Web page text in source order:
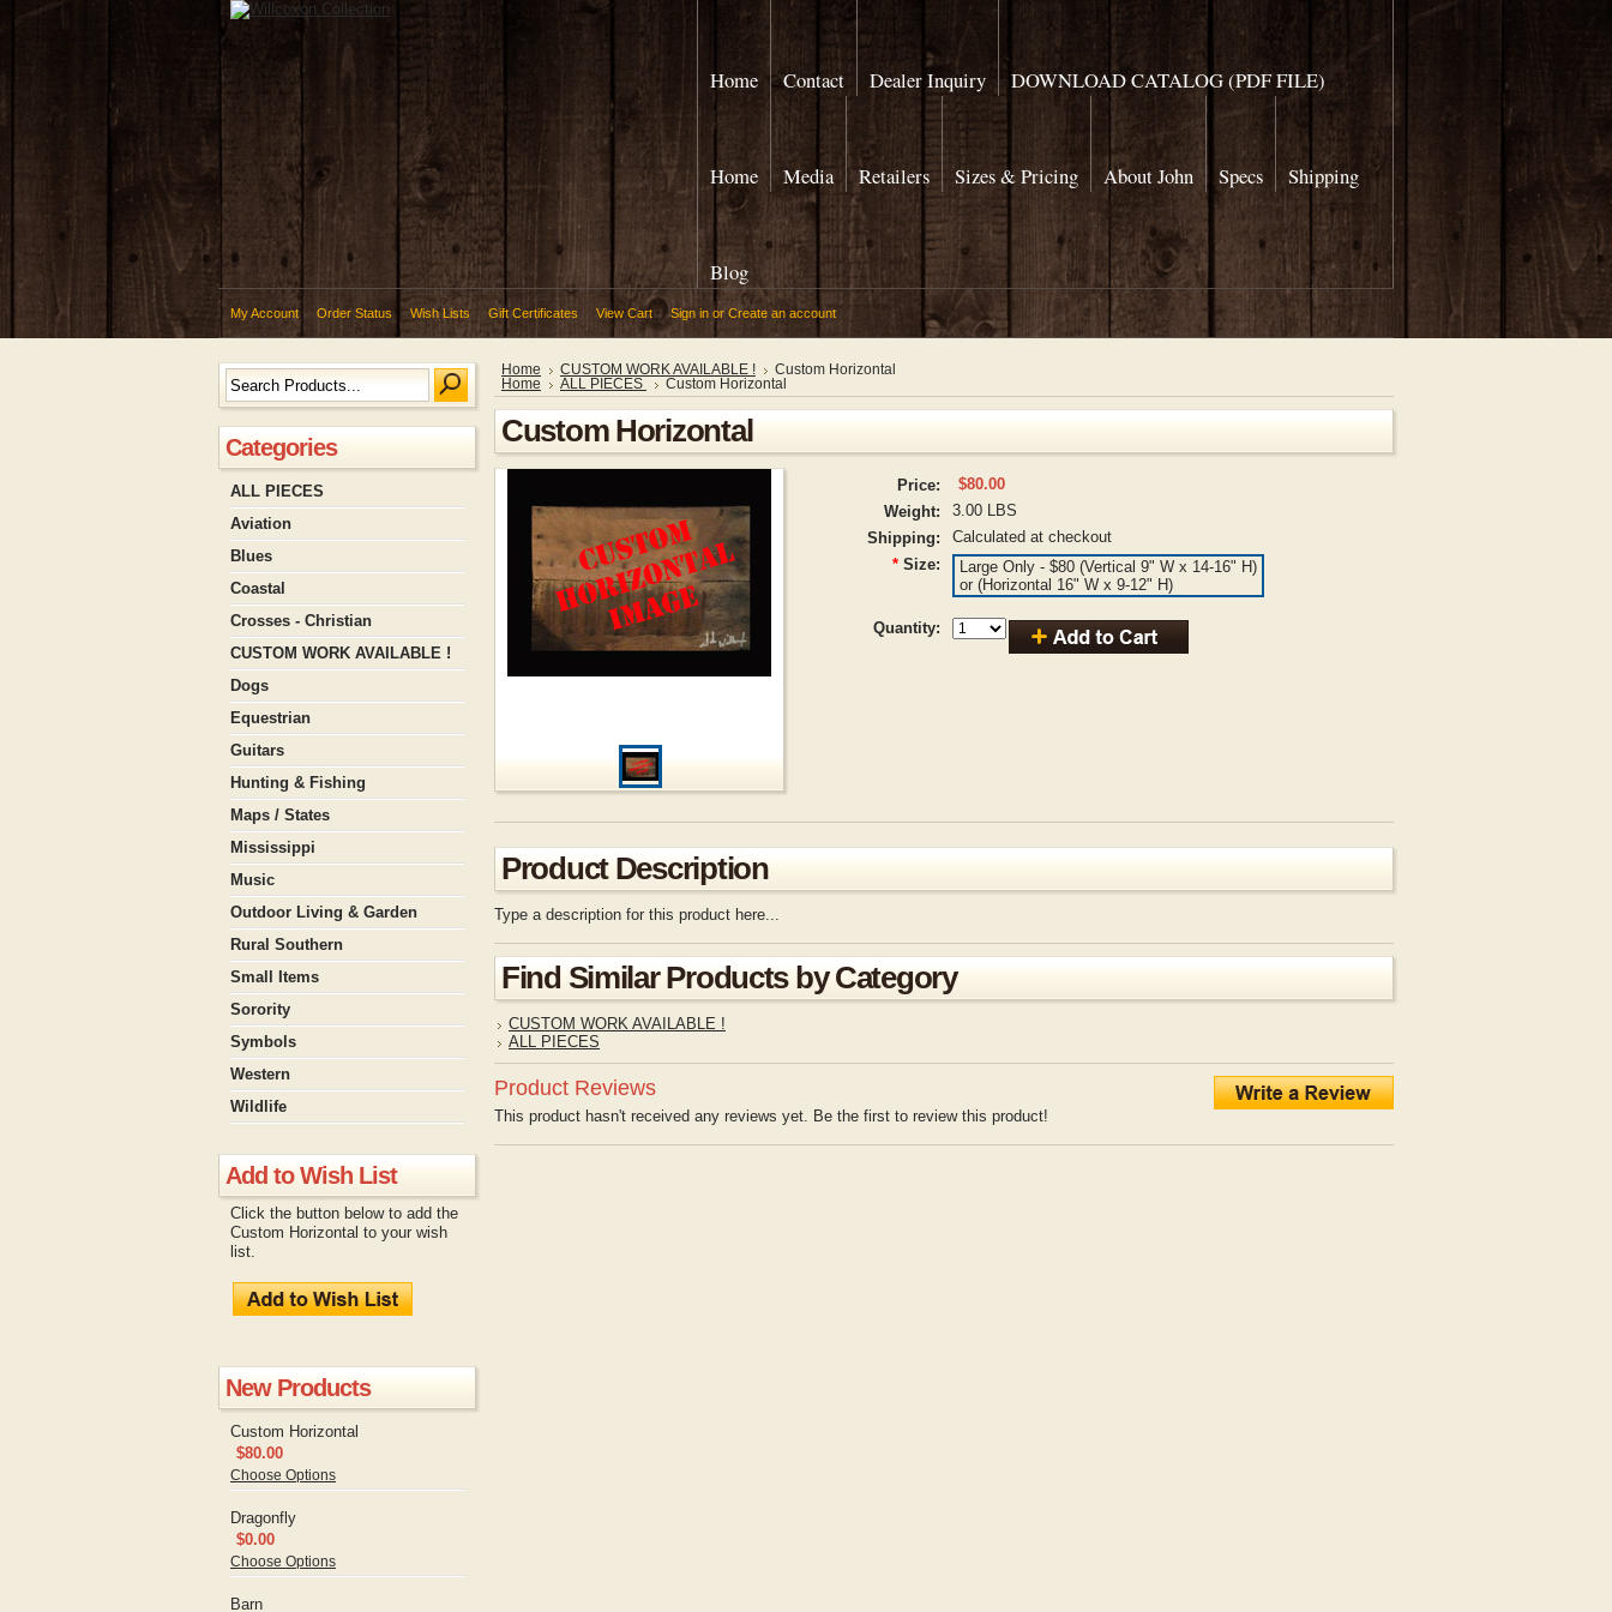
Home Contact Dealer Inquiry DOWNLOAD CATALOG (PDF FILE)
Home Media Retailers Sizes & Pricing About John Specs Shipping
Blog
My Account Order Status Wish Lists Gift Certificates View Cart Sign in or Create an account
Categories
ALL PIECES
Aviation
Blues
Coastal
Crosses - Christian
CUSTOM WORK AVAILABLE !
Dogs
Equestrian
Guitars
Hunting & Fishing
Maps / States
Mississippi
Music
Outdoor Living & Garden
Rural Southern
Small Items
Sorority
Symbols
Western
Wildlife
Add to Wish List
Click the button below to add the
Custom Horizontal to your wish
list.
New Products
Custom Horizontal
$80.00
Choose Options
Dragonfly
$0.00
Choose Options
Barn
Home CUSTOM WORK AVAILABLE !
Custom Horizontal
Home
ALL PIECES Custom Horizontal
Custom Horizontal
Price:
$80.00
Weight:
3.00 LBS
Shipping:
Calculated at checkout
* Size:
Large Only - $80 (Vertical 9" W x 14-16" H)
or (Horizontal 16" W x 9-12" H)
Quantity:
Product Description
Type a description for this product here...
Find Similar Products by Category
CUSTOM WORK AVAILABLE !
ALL PIECES
Product Reviews
This product hasn't received any reviews yet. Be the first to review this product!